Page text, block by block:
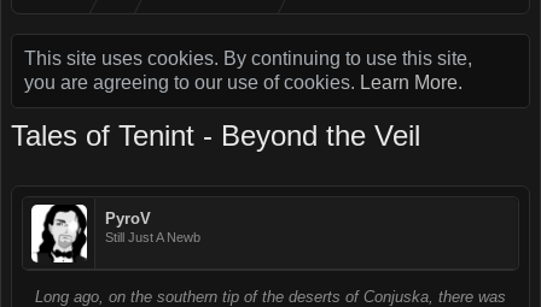
This site uses cookies. By continuing to use this site,
you are agreeing to our use of cookies. Learn More.
Tales of Tenint - Beyond the Veil
PyroV
Still Just A Newb
Long ago, on the southern tip of the deserts of Conjuska, there was